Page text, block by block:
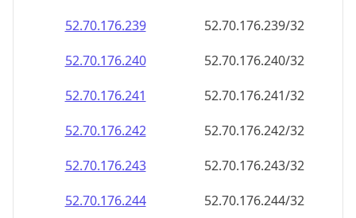
52.70.176.239
52.70.176.239/32
52.70.176.240
52.70.176.240/32
52.70.176.241
52.70.176.241/32
52.70.176.242
52.70.176.242/32
52.70.176.243
52.70.176.243/32
52.70.176.244
52.70.176.244/32